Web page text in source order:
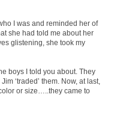
I was and reminded her of
she had told me about her
glistening, she took my
boys I told you about. They
‘traded’ them. Now, at last,
or size…..they came to